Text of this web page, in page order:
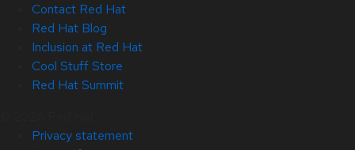
Contact Red Hat
Red Hat Blog
Inclusion at Red Hat
Cool Stuff Store
Red Hat Summit
Privacy statement